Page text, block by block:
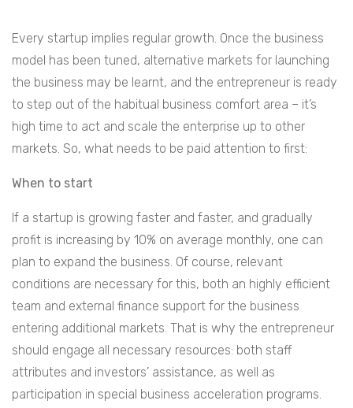
Every startup implies regular growth. Once the business
model has been tuned, alternative markets for launching
the business may be learnt, and the entrepreneur is ready
to step out of the habitual business comfort area – it’s
high time to act and scale the enterprise up to other
markets. So, what needs to be paid attention to first:
When to start
If a startup is growing faster and faster, and gradually
profit is increasing by 10% on average monthly, one can
plan to expand the business. Of course, relevant
conditions are necessary for this, both an highly efficient
team and external finance support for the business
entering additional markets. That is why the entrepreneur
should engage all necessary resources: both staff
attributes and investors’ assistance, as well as
participation in special business acceleration programs.